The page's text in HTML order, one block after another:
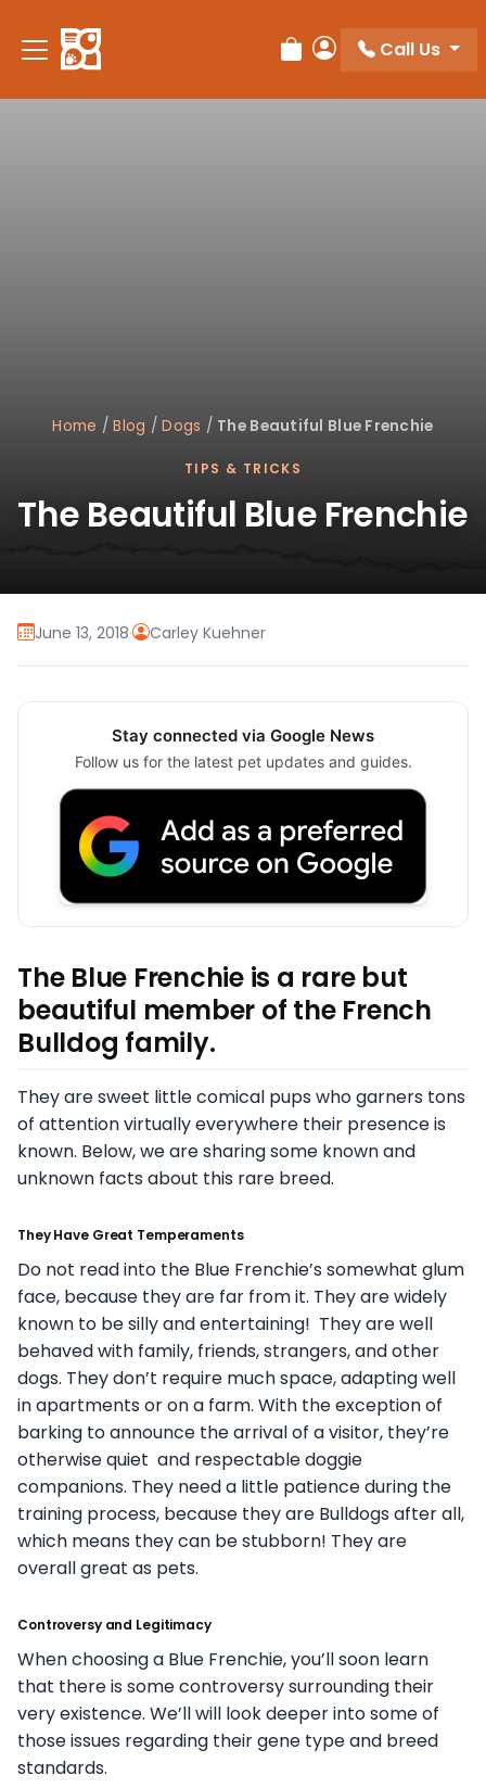
note:
This
Review Order
My Account
Call Us
Home /Blog /Dogs / The Beautiful Blue Frenchie
TIPS & TRICKS
The Beautiful Blue Frenchie
June 13, 2018· Carley Kuehner
Stay connected via Google News
Follow us for the latest pet updates and guides.
The Blue Frenchie is a rare but
beautiful member of the French
Bulldog family.
They are sweet little comical pups who garners tons
of attention virtually everywhere their presence is
known. Below, we are sharing some known and
unknown facts about this rare breed.
They Have Great Temperaments
Do not read into the Blue Frenchie’s somewhat glum
face, because they are far from it. They are widely
known to be silly and entertaining! They are well
behaved with family, friends, strangers, and other
dogs. They don’t require much space, adapting well
in apartments or on a farm. With the exception of
barking to announce the arrival of a visitor, they’re
otherwise quiet and respectable doggie
companions. They need a little patience during the
training process, because they are Bulldogs after all,
which means they can be stubborn! They are
overall great as pets.
Controversy and Legitimacy
When choosing a Blue Frenchie, you’ll soon learn
that there is some controversy surrounding their
very existence. We’ll will look deeper into some of
those issues regarding their gene type and breed
standards.